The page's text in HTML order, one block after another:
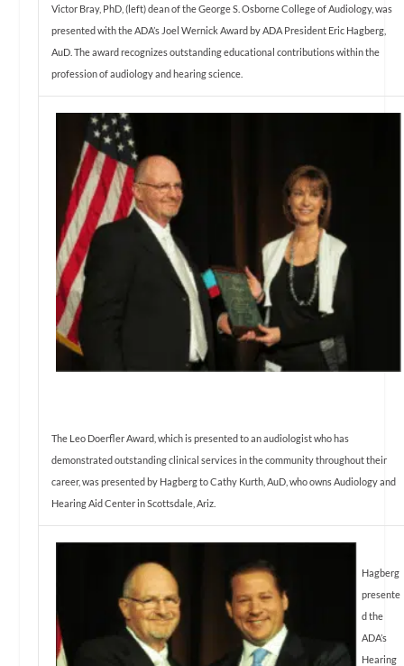
Victor Bray, PhD, (left) dean of the George S. Osborne College of Audiology, was
presented with the ADA’s Joel Wernick Award by ADA President Eric Hagberg,
AuD. The award recognizes outstanding educational contributions within the
profession of audiology and hearing science.
The Leo Doerfler Award, which is presented to an audiologist who has
demonstrated outstanding clinical services in the community throughout their
career, was presented by Hagberg to Cathy Kurth, AuD, who owns Audiology and
Hearing Aid Center in Scottsdale, Ariz.
Hagberg
presente
d the
ADA’s
Hearing